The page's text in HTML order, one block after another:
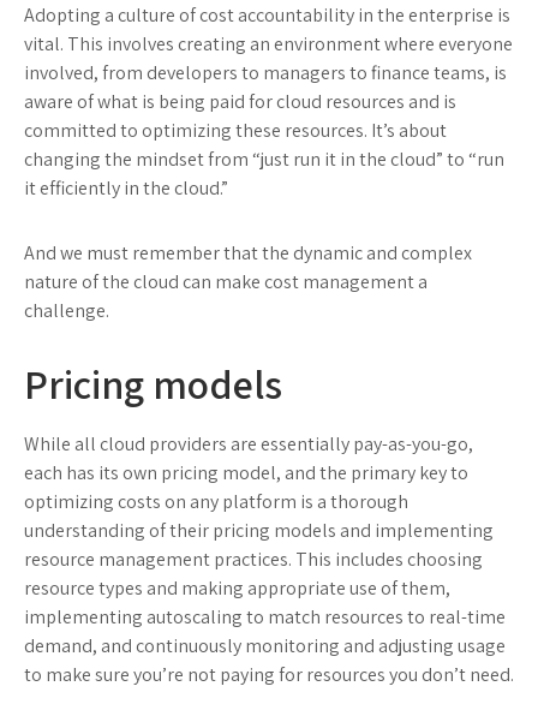
Adopting a culture of cost accountability in the enterprise is
vital. This involves creating an environment where everyone
involved, from developers to managers to finance teams, is
aware of what is being paid for cloud resources and is
committed to optimizing these resources. It’s about
changing the mindset from “just run it in the cloud” to “run
it efficiently in the cloud.”
And we must remember that the dynamic and complex
nature of the cloud can make cost management a
challenge.
Pricing models
While all cloud providers are essentially pay-as-you-go,
each has its own pricing model, and the primary key to
optimizing costs on any platform is a thorough
understanding of their pricing models and implementing
resource management practices. This includes choosing
resource types and making appropriate use of them,
implementing autoscaling to match resources to real-time
demand, and continuously monitoring and adjusting usage
to make sure you’re not paying for resources you don’t need.